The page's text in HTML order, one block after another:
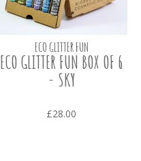
ECO GLITTER FUN
ECO GLITTER FUN BOX OF 6
- SKY
£28.00